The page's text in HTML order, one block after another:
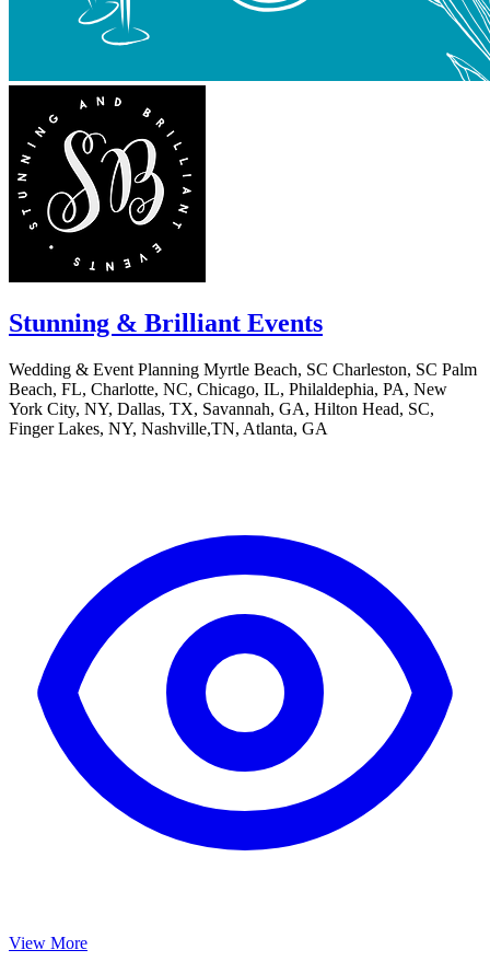
Stunning & Brilliant Events
Wedding & Event Planning Myrtle Beach, SC Charleston, SC Palm
Beach, FL, Charlotte, NC, Chicago, IL, Philaldephia, PA, New
York City, NY, Dallas, TX, Savannah, GA, Hilton Head, SC,
Finger Lakes, NY, Nashville,TN, Atlanta, GA
View More